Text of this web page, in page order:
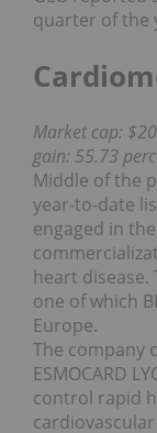
quarter of the
Market cap:
gain: 55.73
Middle of the
year-to-date
engaged in
heart
one of which
Europe.
The company
ESMOCARD
control rapid
cardiovascular